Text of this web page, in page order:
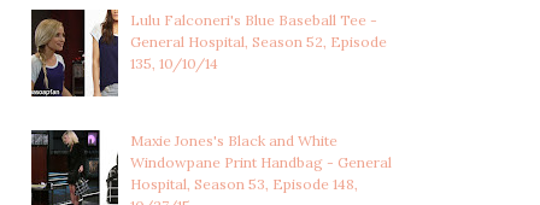
Lulu Falconeri's Blue Baseball Tee -
General Hospital, Season 52, Episode
135, 10/10/14
Maxie Jones's Black and White
Windowpane Print Handbag - General
Hospital, Season 53, Episode 148,